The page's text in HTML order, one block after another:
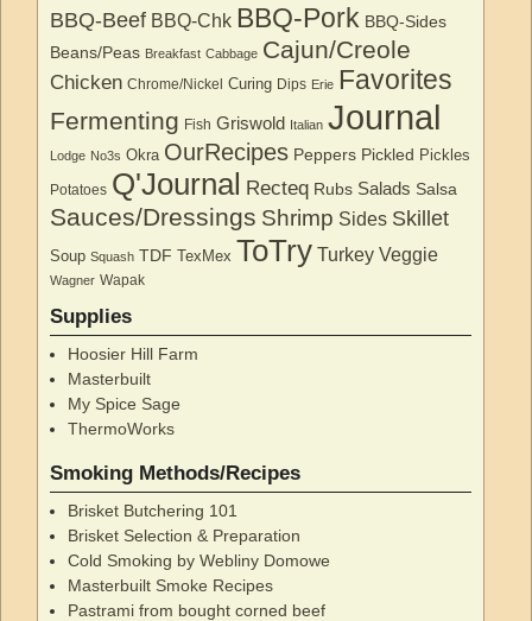
BBQ-Beef BBQ-Chk BBQ-Pork BBQ-Sides
Beans/Peas Breakfast Cabbage Cajun/Creole
Chicken Chrome/Nickel Curing Dips Erie Favorites
Fermenting Fish Griswold Italian Journal
Lodge No3s Okra OurRecipes Peppers Pickled Pickles
Potatoes Q'Journal Recteq Rubs Salads Salsa
Sauces/Dressings Shrimp Sides Skillet
Soup Squash TDF TexMex ToTry Turkey Veggie
Wagner Wapak
Supplies
Hoosier Hill Farm
Masterbuilt
My Spice Sage
ThermoWorks
Smoking Methods/Recipes
Brisket Butchering 101
Brisket Selection & Preparation
Cold Smoking by Webliny Domowe
Masterbuilt Smoke Recipes
Pastrami from bought corned beef